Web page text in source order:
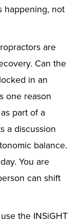
happening, not
are
Can the
in an
one reason
part of a
a discussion
balance.
You are
can shift
the INSiGHT